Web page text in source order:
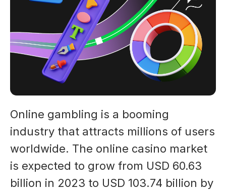
Online gambling is a booming
industry that attracts millions of users
worldwide. The online casino market
is expected to grow from USD 60.63
billion in 2023 to USD 103.74 billion by